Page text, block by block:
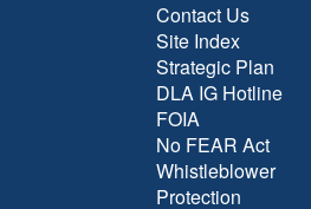
Contact Us
Site Index
Strategic Plan
DLA IG Hotline
FOIA
No FEAR Act
Whistleblower
Protection